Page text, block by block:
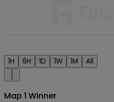
1H 6H 1D 1W 1M All
Map 1 Winner